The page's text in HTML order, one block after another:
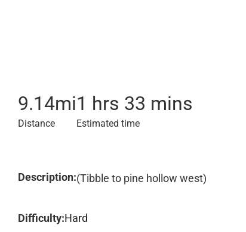
9.14mi
Distance
1 hrs 33 mins
Estimated time
Description:(Tibble to pine hollow west)
Difficulty:Hard